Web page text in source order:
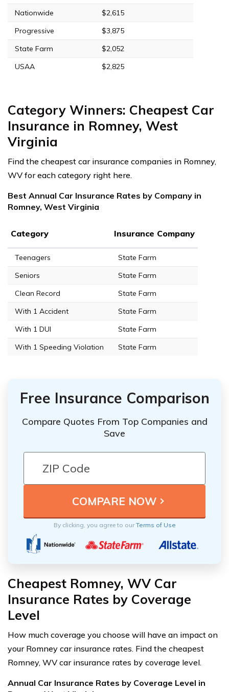
Nationwide
$2,615
Progressive
$3,875
State Farm
$2,052
USAA
$2,825
Category Winners: Cheapest Car
Insurance in Romney, West
Virginia
Find the cheapest car insurance companies in Romney,
WV for each category right here.
Best Annual Car Insurance Rates by Company in
Romney, West Virginia
Category Insurance Company
Teenagers
State Farm
Seniors
State Farm
Clean Record
State Farm
With 1 Accident
State Farm
With 1 DUI
State Farm
With 1 Speeding Violation
State Farm
Free Insurance Comparison
Compare Quotes From Top Companies and
Save
By clicking, you agree to ourTerms of Use
Cheapest Romney, WV Car
Insurance Rates by Coverage
Level
How much coverage you choose will have an impact on
your Romney car insurance rates. Find the cheapest
Romney, WV car insurance rates by coverage level.
Annual Car Insurance Rates by Coverage Level in